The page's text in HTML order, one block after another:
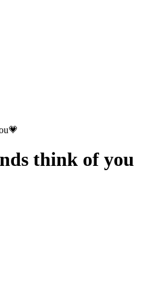
think of you